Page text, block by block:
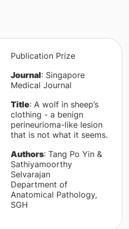
Publication Prize
Journal: Singapore
Medical Journal
Title: A wolf in sheep’s
clothing - a benign
perineurioma-like lesion
that is not what it seems.
Authors: Tang Po Yin &
Sathiyamoorthy
Selvarajan
Department of
Anatomical Pathology,
SGH